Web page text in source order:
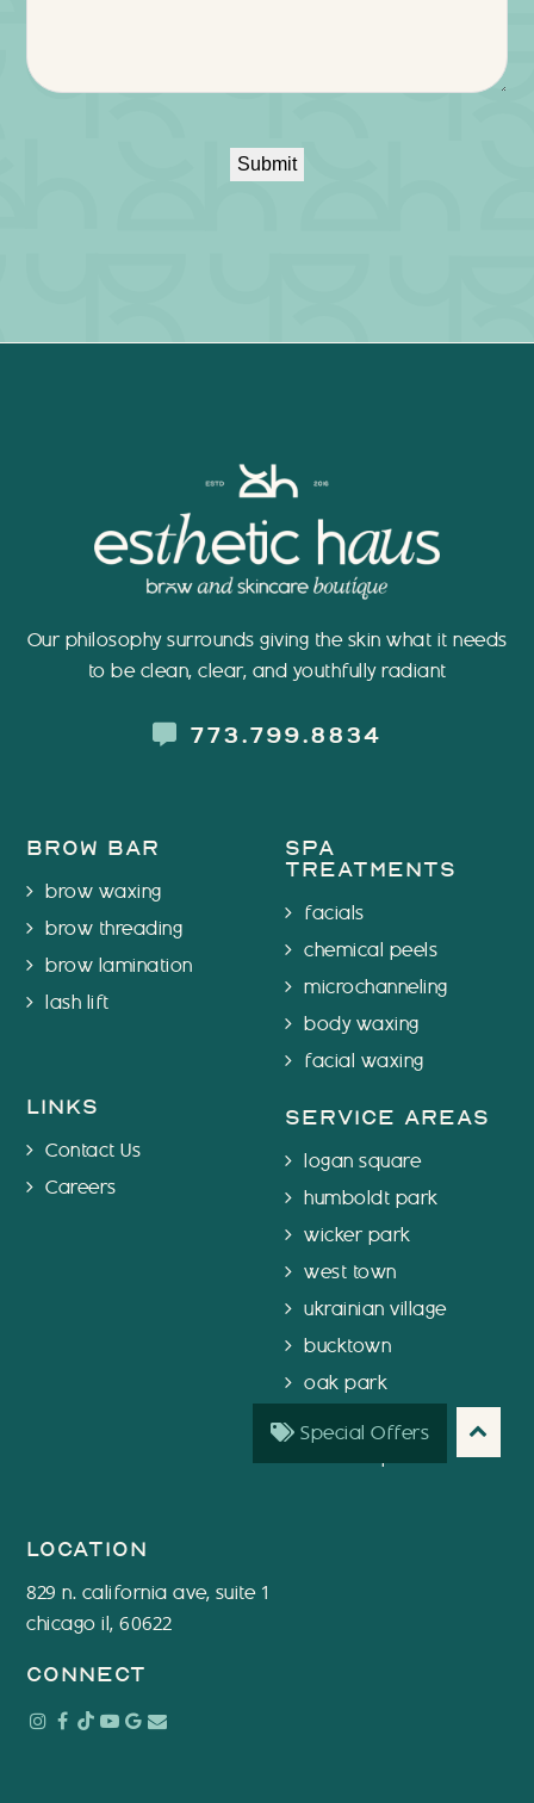
Special Offers
Submit
Our philosophy surrounds giving the skin what it needs
to be clean, clear, and youthfully radiant
773.799.8834
brow bar
brow waxing
brow threading
brow lamination
lash lift
links
Contact Us
Careers
spa
treatments
facials
chemical peels
microchanneling
body waxing
facial waxing
service areas
logan square
humboldt park
wicker park
west town
ukrainian village
bucktown
oak park
chicago
location
829 n. california ave, suite 1
chicago il, 60622
connect
Instagram
Facebook
TiktokYoutube
Google
Email